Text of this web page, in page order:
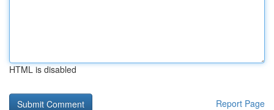
HTML is disabled
Report Page